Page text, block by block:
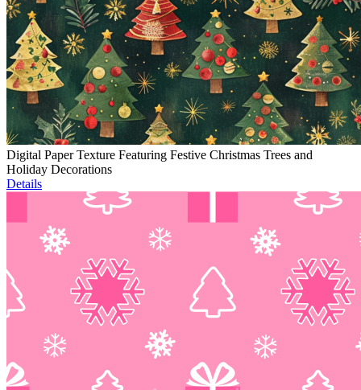
Digital Paper Texture Featuring Festive Christmas Trees and
Holiday Decorations
Details